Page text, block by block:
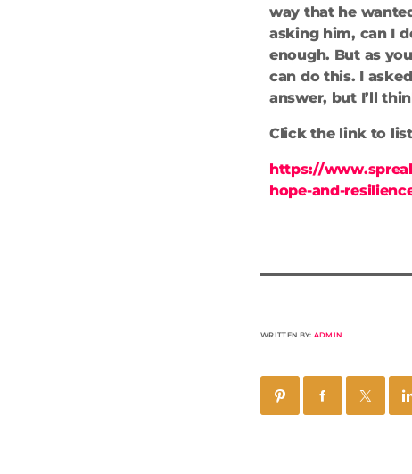
way that he
asking him, can I
enough. But as
can do this. I
answer, but I’ll
Click the link to
https://
hope-and-
WRITTEN BY: ADMIN